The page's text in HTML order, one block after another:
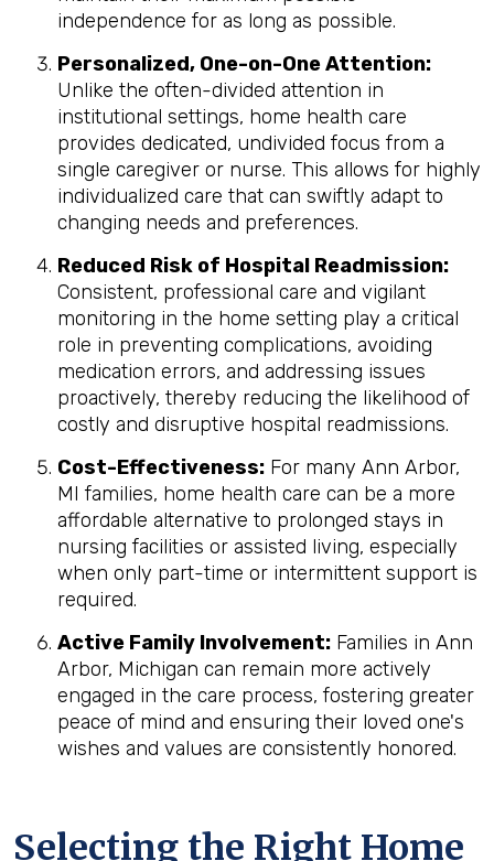
independence for as long as possible.
Personalized, One-on-One Attention:
Unlike the often-divided attention in
institutional settings, home health care
provides dedicated, undivided focus from a
single caregiver or nurse. This allows for highly
individualized care that can swiftly adapt to
changing needs and preferences.
Reduced Risk of Hospital Readmission:
Consistent, professional care and vigilant
monitoring in the home setting play a critical
role in preventing complications, avoiding
medication errors, and addressing issues
proactively, thereby reducing the likelihood of
costly and disruptive hospital readmissions.
Cost-Effectiveness: For many Ann Arbor,
MI families, home health care can be a more
affordable alternative to prolonged stays in
nursing facilities or assisted living, especially
when only part-time or intermittent support is
required.
Active Family Involvement: Families in Ann
Arbor, Michigan can remain more actively
engaged in the care process, fostering greater
peace of mind and ensuring their loved one's
wishes and values are consistently honored.
Selecting the Right Home